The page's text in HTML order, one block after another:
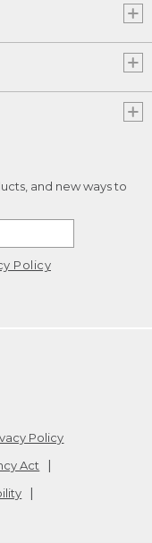
and new ways to
Policy
Policy
Act